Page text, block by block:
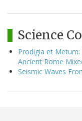
Science
Prodigia et Metum:
Ancient Rome
Seismic Waves